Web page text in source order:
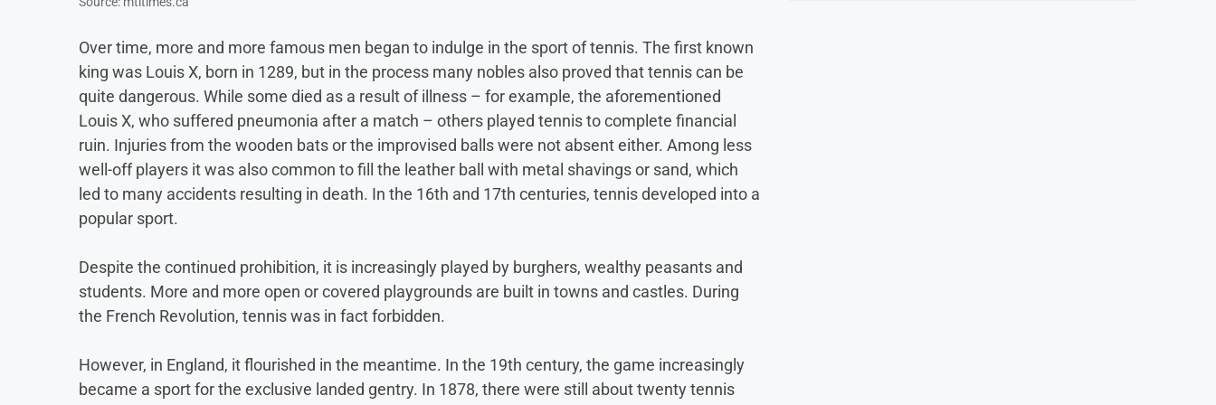
Over time, more and more famous men began to indulge in the sport of tennis. The first known
king was Louis X, born in 1289, but in the process many nobles also proved that tennis can be
quite dangerous. While some died as a result of illness – for example, the aforementioned
Louis X, who suffered pneumonia after a match – others played tennis to complete financial
ruin. Injuries from the wooden bats or the improvised balls were not absent either. Among less
well-off players it was also common to fill the leather ball with metal shavings or sand, which
led to many accidents resulting in death. In the 16th and 17th centuries, tennis developed into a
popular sport.
Despite the continued prohibition, it is increasingly played by burghers, wealthy peasants and
students. More and more open or covered playgrounds are built in towns and castles. During
the French Revolution, tennis was in fact forbidden.
However, in England, it flourished in the meantime. In the 19th century, the game increasingly
became a sport for the exclusive landed gentry. In 1878, there were still about twenty tennis